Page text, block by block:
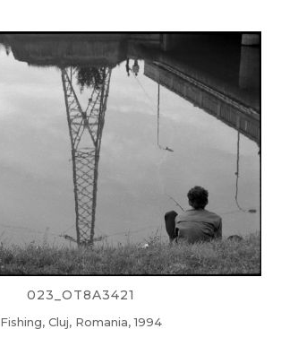
023_OT8A3421
Fishing, Cluj, Romania, 1994